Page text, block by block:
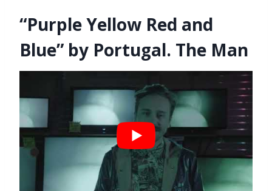
“Purple Yellow Red and
Blue” by Portugal. The Man